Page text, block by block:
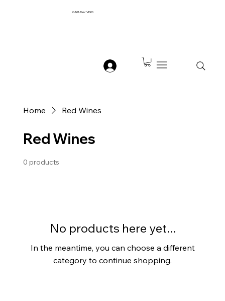
CAVADel VINO
Home Red Wines
Red Wines
0 products
No products here yet...
In the meantime, you can choose a different
category to continue shopping.